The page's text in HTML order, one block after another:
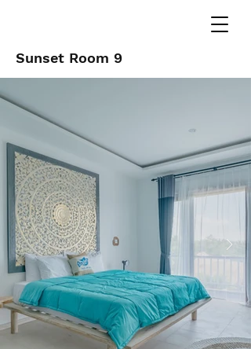
Sunset Room 9